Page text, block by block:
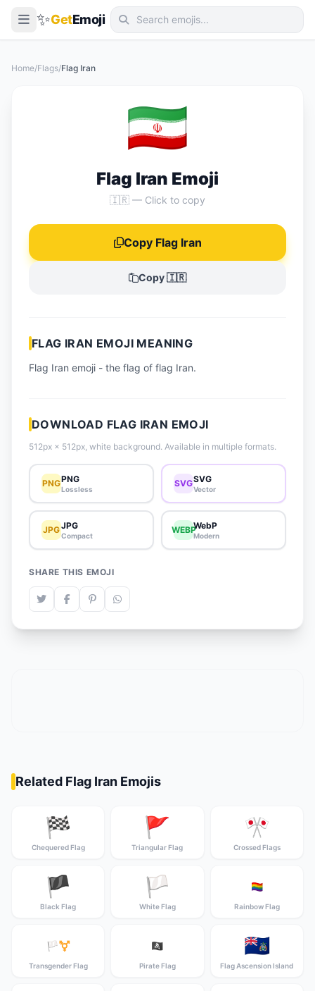
✨GetEmoji
📋 How-To Guide
Home/Flags/Flag Iran
🇮🇷
Flag Iran Emoji
🇮🇷 — Click to copy
Copy Flag Iran
Copy 🇮🇷
FLAG IRAN EMOJI MEANING
Flag Iran emoji - the flag of flag Iran.
DOWNLOAD FLAG IRAN EMOJI
512px × 512px, white background. Available in multiple formats.
PNGPNG
Lossless
SVGSVG
Vector
JPGJPG
Compact
WEBPWebP
Modern
SHARE THIS EMOJI
Related Flag Iran Emojis
🏁
Chequered Flag
🚩
Triangular Flag
🎌
Crossed Flags
🏴
Black Flag
🏳️
White Flag
🏳️‍🌈
Rainbow Flag
🏳️‍⚧️
Transgender Flag
🏴‍☠️
Pirate Flag
🇦🇨
Flag Ascension Island